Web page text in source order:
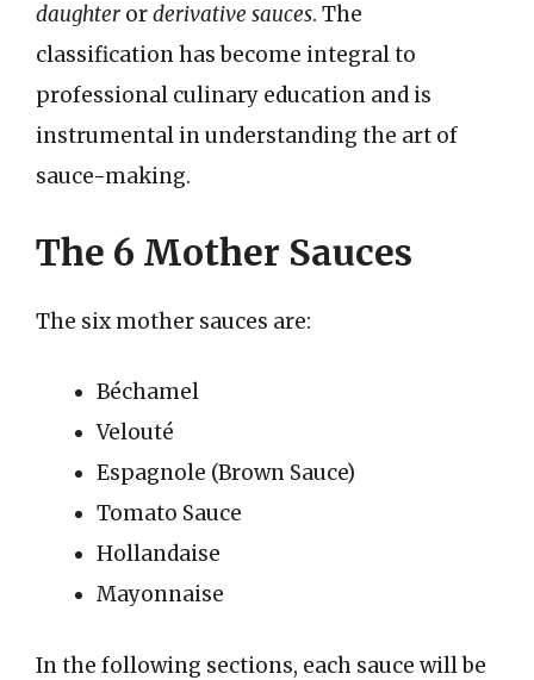
daughter orderivative sauces. The
classification has become integral to
professional culinary education and is
instrumental in understanding the art of
sauce-making.
The 6 Mother Sauces
The six mother sauces are:
Béchamel
Velouté
Espagnole (Brown Sauce)
Tomato Sauce
Hollandaise
Mayonnaise
In the following sections, each sauce will be